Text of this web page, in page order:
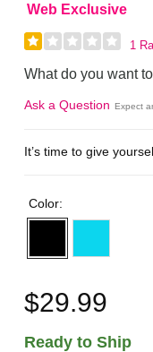
Web Exclusive
1
What do you want
Ask a Question Expect
It’s time to give
Color:
$29.99
Ready to Ship